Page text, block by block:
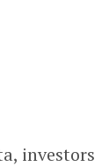
investors